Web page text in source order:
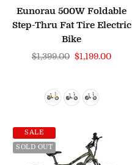
Eunorau 500W Foldable
Step-Thru Fat Tire Electric
Bike
Regular
$1,399.00 $1,199.00
SALE
SOLD OUT